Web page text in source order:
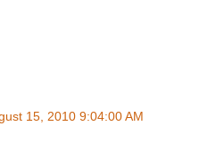
15, 2010 9:04:00 AM